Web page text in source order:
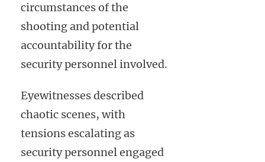
circumstances of the
shooting and potential
accountability for the
security personnel involved.
Eyewitnesses described
chaotic scenes, with
tensions escalating as
security personnel engaged